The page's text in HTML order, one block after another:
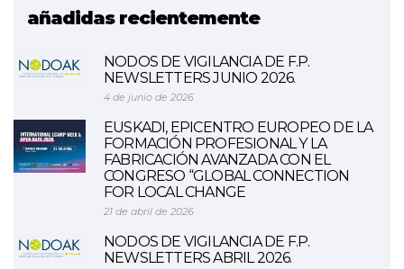
añadidas recientemente
NODOS DE VIGILANCIA DE F.P.
NEWSLETTERS JUNIO 2026.
4 de junio de 2026
EUSKADI, EPICENTRO EUROPEO DE LA
FORMACIÓN PROFESIONAL Y LA
FABRICACIÓN AVANZADA CON EL
CONGRESO “GLOBAL CONNECTION
FOR LOCAL CHANGE
21 de abril de 2026
NODOS DE VIGILANCIA DE F.P.
NEWSLETTERS ABRIL 2026.